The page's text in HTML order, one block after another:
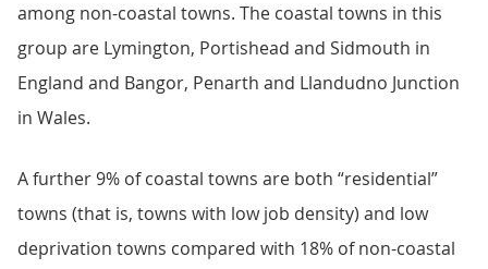
among non-coastal towns. The coastal towns in this
group are Lymington, Portishead and Sidmouth in
England and Bangor, Penarth and Llandudno Junction
in Wales.
A further 9% of coastal towns are both “residential”
towns (that is, towns with low job density) and low
deprivation towns compared with 18% of non-coastal